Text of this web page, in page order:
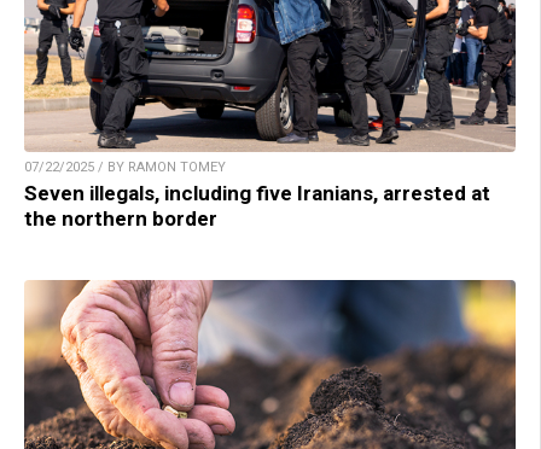
07/22/2025 / BY RAMON TOMEY
Seven illegals, including five Iranians, arrested at
the northern border